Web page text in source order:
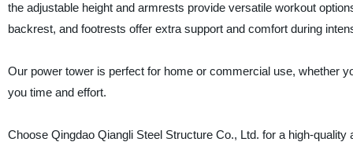
the adjustable height and armrests provide versatile workout
backrest, and footrests offer extra support and comfort during
Our power tower is perfect for home or commercial use, whether
you time and effort.
Choose Qingdao Qiangli Steel Structure Co., Ltd. for a high-